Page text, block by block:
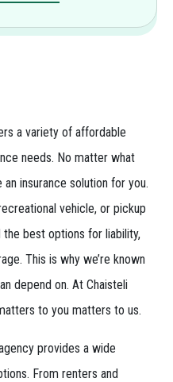
a variety of affordable
needs. No matter what
insurance solution for you.
vehicle, or pickup
best options for liability,
This is why we’re known
depend on. At Chaisteli
to you matters to us.
provides a wide
From renters and